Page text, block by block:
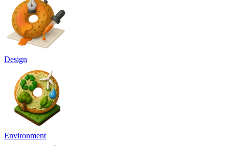
Design
Environment